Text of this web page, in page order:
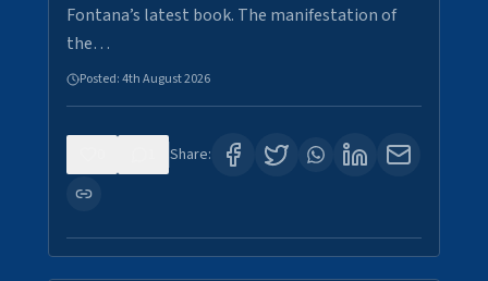
Fontana’s latest book. The manifestation of
the…
Posted:4th August 2026
Share: